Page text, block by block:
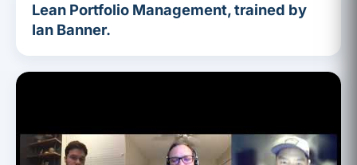
Lean Portfolio Management, trained by
Ian Banner.